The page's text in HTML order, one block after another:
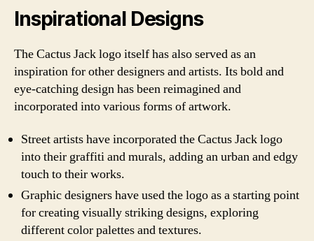
Inspirational Designs
The Cactus Jack logo itself has also served as an
inspiration for other designers and artists. Its bold and
eye-catching design has been reimagined and
incorporated into various forms of artwork.
Street artists have incorporated the Cactus Jack logo
into their graffiti and murals, adding an urban and edgy
touch to their works.
Graphic designers have used the logo as a starting point
for creating visually striking designs, exploring
different color palettes and textures.